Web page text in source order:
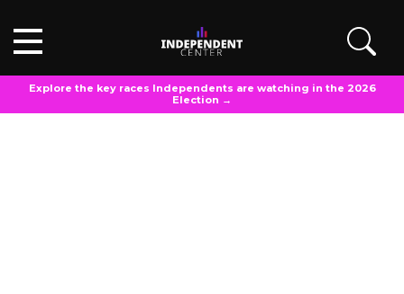
Explore the key races Independents are watching in the 2026
Election →